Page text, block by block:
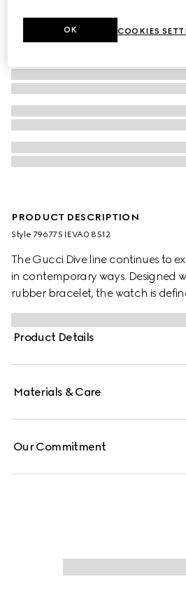
PRODUCT DESCRIPTION
Style ‎796775 IEVA0 8512
The Gucci Dive line continues to
in contemporary ways. Designed
rubber bracelet, the watch is
featuring the emblematic
Product Details
Materials & Care
Our Commitment
COOKIES
OK